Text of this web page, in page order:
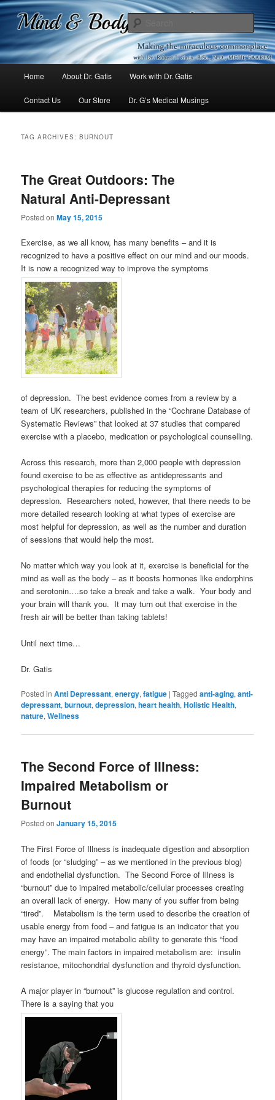
Dr. Gatis
Mind & Body Medicine Blog
Skip
to
Skip
to
Home About Dr. Gatis Work with Dr. Gatis
Contact Us Our Store Dr. G’s Medical Musings
TAG ARCHIVES:BURNOUT
The Great Outdoors: The
Natural Anti-Depressant
Posted onMay 15, 2015
Exercise, as we all know, has many benefits – and it is
recognized to have a positive effect on our mind and our moods.
It is now a recognized way to improve the symptoms
of depression. The best evidence comes from a review by a
team of UK researchers, published in the “Cochrane Database of
Systematic Reviews” that looked at 37 studies that compared
exercise with a placebo, medication or psychological counselling.
Across this research, more than 2,000 people with depression
found exercise to be as effective as antidepressants and
psychological therapies for reducing the symptoms of
depression. Researchers noted, however, that there needs to be
more detailed research looking at what types of exercise are
most helpful for depression, as well as the number and duration
of sessions that would help the most.
No matter which way you look at it, exercise is beneficial for the
mind as well as the body – as it boosts hormones like endorphins
and serotonin….so take a break and take a walk. Your body and
your brain will thank you. It may turn out that exercise in the
fresh air will be better than taking tablets!
Until next time…
Dr. Gatis
Posted in Anti Depressant,energy,fatigue |Tagged anti-aging,anti-
depressant,burnout,depression,heart health,Holistic Health,
nature,Wellness
The Second Force of Illness:
Impaired Metabolism or
Burnout
Posted onJanuary 15, 2015
The First Force of Illness is inadequate digestion and absorption
of foods (or “sludging” – as we mentioned in the previous blog)
and endothelial dysfunction. The Second Force of Illness is
“burnout” due to impaired metabolic/cellular processes creating
an overall lack of energy. How many of you suffer from being
“tired”. Metabolism is the term used to describe the creation of
usable energy from food – and fatigue is an indicator that you
may have an impaired metabolic ability to generate this “food
energy”. The main factors in impaired metabolism are: insulin
resistance, mitochondrial dysfunction and thyroid dysfunction.
A major player in “burnout” is glucose regulation and control.
There is a saying that you